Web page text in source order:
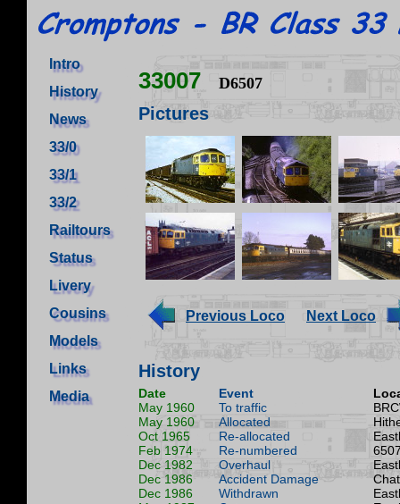
Intro
History
News
33/0
33/1
33/2
Railtours
Status
Livery
Cousins
Models
Links
Media
33007 D6507
Pictures
Previous Loco Next Loco
History
Date Event
May 1960
To traffic
May 1960
Allocated
Oct 1965
Re-allocated
Feb 1974
Re-numbered
Dec 1982
Overhaul
Dec 1986
Accident Damage
Dec 1986
Withdrawn